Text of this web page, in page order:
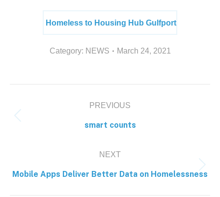
Homeless to Housing Hub Gulfport
Category: NEWS March 24, 2021
PREVIOUS
smart counts
NEXT
Mobile Apps Deliver Better Data on Homelessness